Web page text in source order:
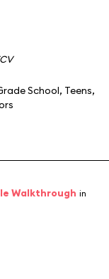
School, Teens,
Walkthrough in